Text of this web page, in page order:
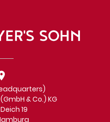
& Co.) KG
19